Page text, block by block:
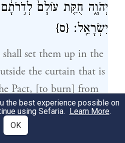
יְהֹוָ֑ה חֻקַּ֤ת עוֹלָם֙
יִשְׂרָאֵֽל׃ {ס}
set them up in the
the curtain that is
Pact, [to burn] from
before GOD. It shall be
for all time,
the best experience possible on
using Sefaria. Learn More.
OK